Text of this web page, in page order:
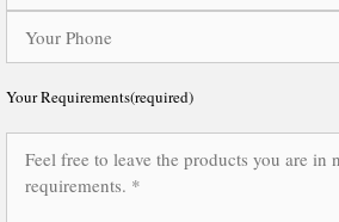
Your Requirements(required)